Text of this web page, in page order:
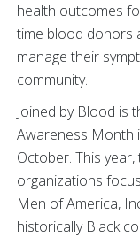
health outcomes
time blood donors
manage their
community.
Joined by Blood is
Awareness Month
October. This
organizations
Men of America,
historically Black